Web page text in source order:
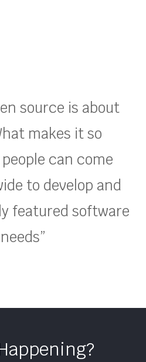
source is about
makes it so
can come
to develop and
featured software